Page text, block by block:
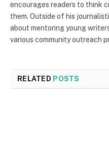
encourages readers to think
them. Outside of his
about mentoring young
various community outreach
RELATED POSTS